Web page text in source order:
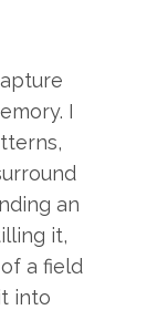
I
an
it,
a field
into